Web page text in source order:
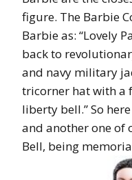
figure. The Barbie
Barbie as: “Lovely
back to
and navy military
tricorner hat with a
liberty bell.” So
and another one of
Bell, being